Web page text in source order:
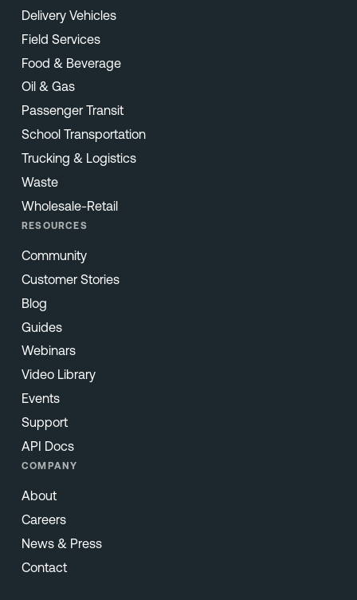
Delivery Vehicles
Field Services
Food & Beverage
Oil & Gas
Passenger Transit
School Transportation
Trucking & Logistics
Waste
Wholesale-Retail
RESOURCES
Community
Customer Stories
Blog
Guides
Webinars
Video Library
Events
Support
API Docs
COMPANY
About
Careers
News & Press
Contact